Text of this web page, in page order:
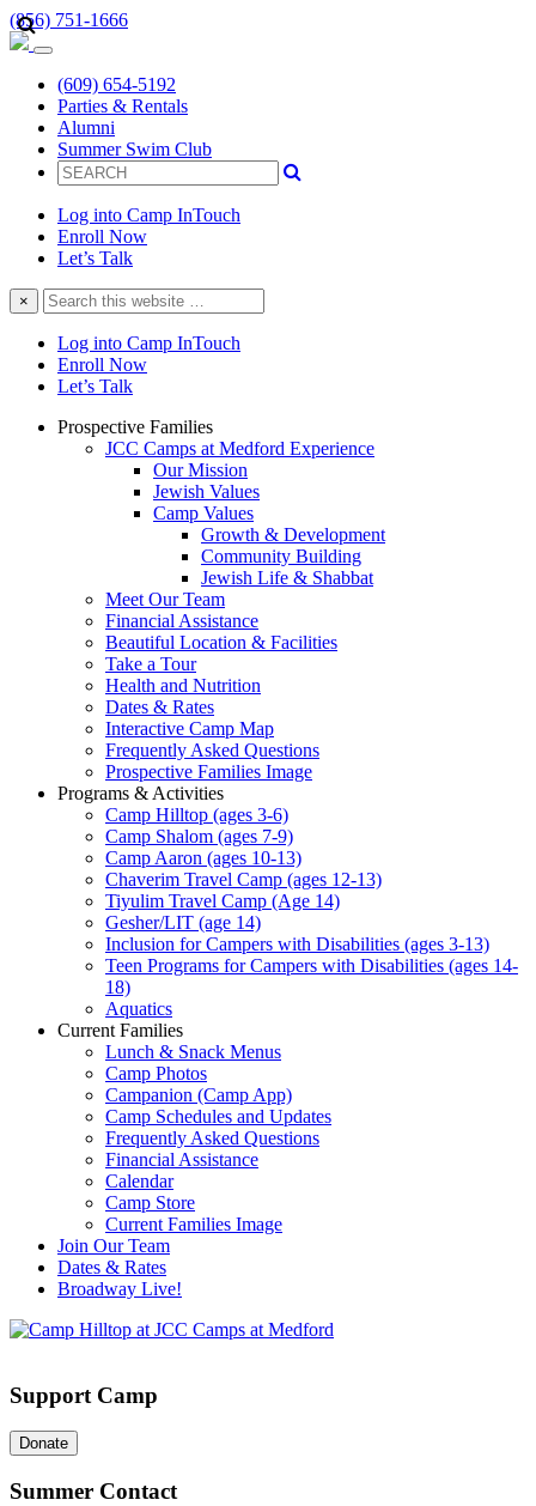
(856) 751-1666
(609) 654-5192
Parties & Rentals
Alumni
Summer Swim Club
Log into Camp InTouch
Enroll Now
Let’s Talk
×
Search
this
website
Log into Camp InTouch
Enroll Now
Let’s Talk
Prospective Families
JCC Camps at Medford Experience
Our Mission
Jewish Values
Camp Values
Growth & Development
Community Building
Jewish Life & Shabbat
Meet Our Team
Financial Assistance
Beautiful Location & Facilities
Take a Tour
Health and Nutrition
Dates & Rates
Interactive Camp Map
Frequently Asked Questions
Prospective Families Image
Programs & Activities
Camp Hilltop (ages 3-6)
Camp Shalom (ages 7-9)
Camp Aaron (ages 10-13)
Chaverim Travel Camp (ages 12-13)
Tiyulim Travel Camp (Age 14)
Gesher/LIT (age 14)
Inclusion for Campers with Disabilities (ages 3-13)
Teen Programs for Campers with Disabilities (ages 14-
18)
Aquatics
Current Families
Lunch & Snack Menus
Camp Photos
Campanion (Camp App)
Camp Schedules and Updates
Frequently Asked Questions
Financial Assistance
Calendar
Camp Store
Current Families Image
Join Our Team
Dates & Rates
Broadway Live!
Support Camp
Donate
Summer Contact